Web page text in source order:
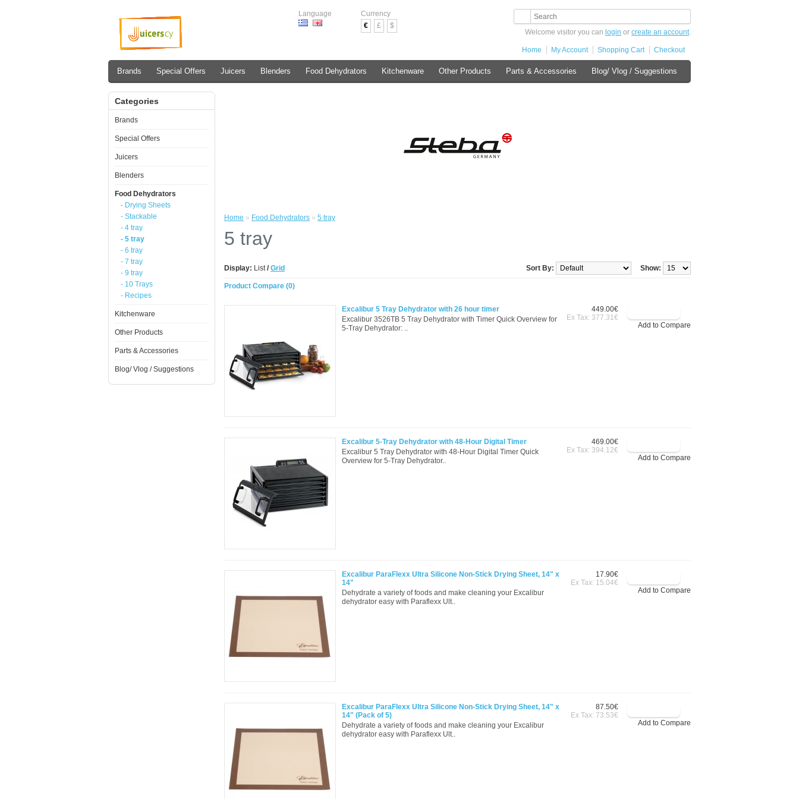
Language
Currency
€
£ $
Welcome visitor you can login or create an account.
Home My Account Shopping Cart Checkout
Brands Special Offers Juicers Blenders Food Dehydrators Kitchenware Other Products Parts & Accessories Blog/ Vlog / Suggestions
Categories
Brands
Special Offers
Juicers
Blenders
Food Dehydrators
- Drying Sheets
- Stackable
- 4 tray
- 5 tray
- 6 tray
- 7 tray
- 9 tray
- 10 Trays
- Recipes
Kitchenware
Other Products
Parts & Accessories
Blog/ Vlog / Suggestions
Home » Food Dehydrators » 5 tray
5 tray
Display: List/ Grid Show:
Sort By:
Product Compare (0)
Add to Compare
449.00€
Ex Tax: 377.31€
Excalibur 5 Tray Dehydrator with 26 hour timer
Excalibur 3526TB 5 Tray Dehydrator with Timer Quick Overview for
5-Tray Dehydrator: ..
Add to Compare
469.00€
Ex Tax: 394.12€
Excalibur 5-Tray Dehydrator with 48-Hour Digital Timer
Excalibur 5 Tray Dehydrator with 48-Hour Digital Timer Quick
Overview for 5-Tray Dehydrator..
Add to Compare
17.90€
Ex Tax: 15.04€
Excalibur ParaFlexx Ultra Silicone Non-Stick Drying Sheet, 14" x
14"
Dehydrate a variety of foods and make cleaning your Excalibur
dehydrator easy with Paraflexx Ult..
Add to Compare
87.50€
Ex Tax: 73.53€
Excalibur ParaFlexx Ultra Silicone Non-Stick Drying Sheet, 14" x
14" (Pack of 5)
Dehydrate a variety of foods and make cleaning your Excalibur
dehydrator easy with Paraflexx Ult..